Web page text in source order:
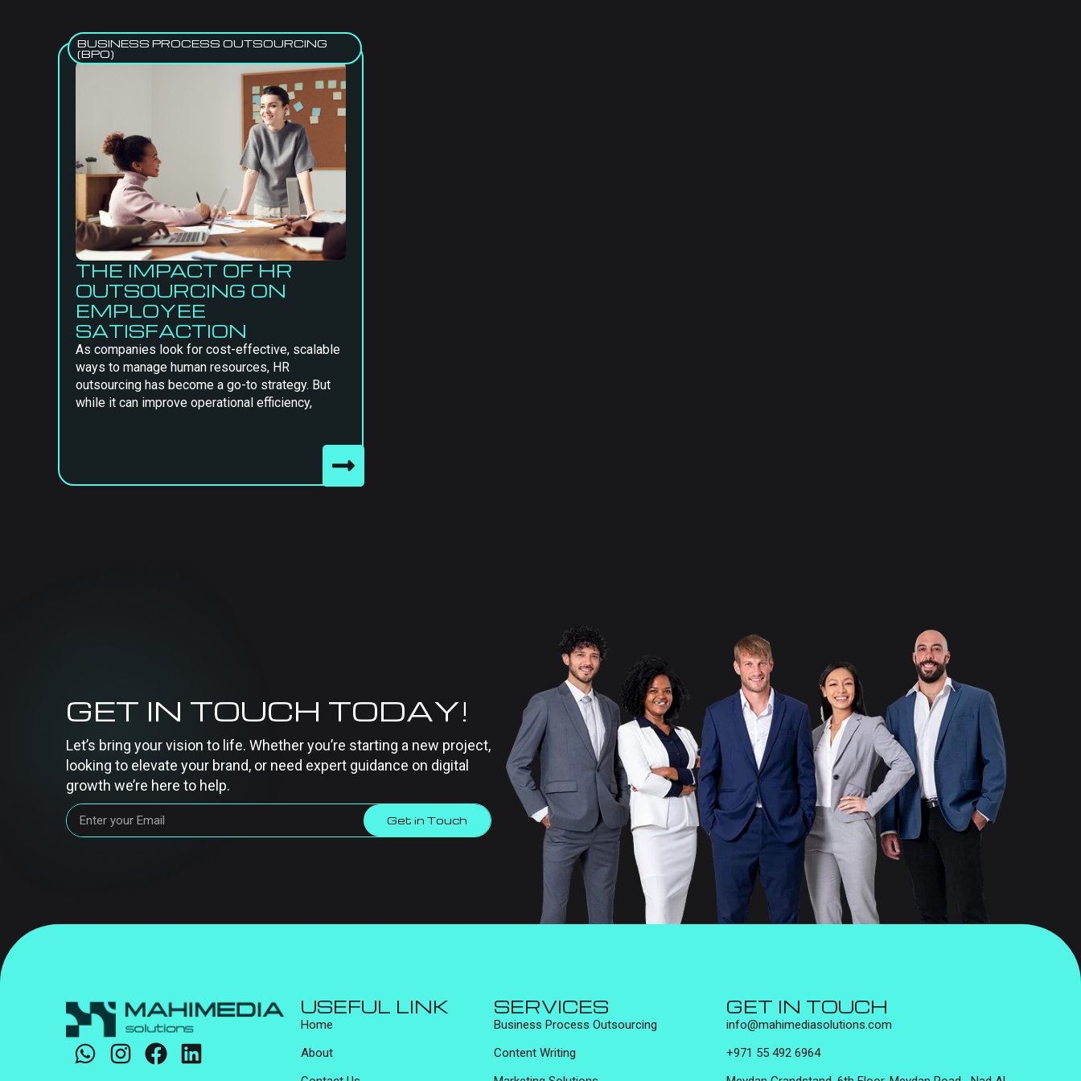
BUSINESS PROCESS OUTSOURCING
(BPO)
THE IMPACT OF HR
OUTSOURCING ON
EMPLOYEE
SATISFACTION
As companies look for cost-effective, scalable
ways to manage human resources, HR
outsourcing has become a go-to strategy. But
while it can improve operational efficiency,
GET IN TOUCH TODAY!
Let’s bring your vision to life. Whether you’re starting a new project,
looking to elevate your brand, or need expert guidance on digital
growth we’re here to help.
Get in Touch
USEFUL LINK
Home
About
SERVICES
Business Process Outsourcing
Content Writing
GET IN TOUCH
info@mahimediasolutions.com
+971 55 492 6964